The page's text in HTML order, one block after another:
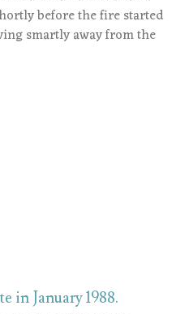
before the fire started
smartly away from the
in January 1988.